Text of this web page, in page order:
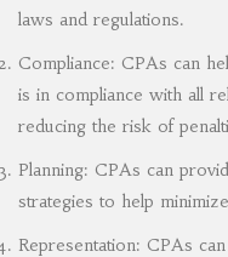
laws and regulations.
Compliance: CPAs can
is in compliance with all
reducing the risk of
Planning: CPAs can
strategies to help
Representation: CPAs